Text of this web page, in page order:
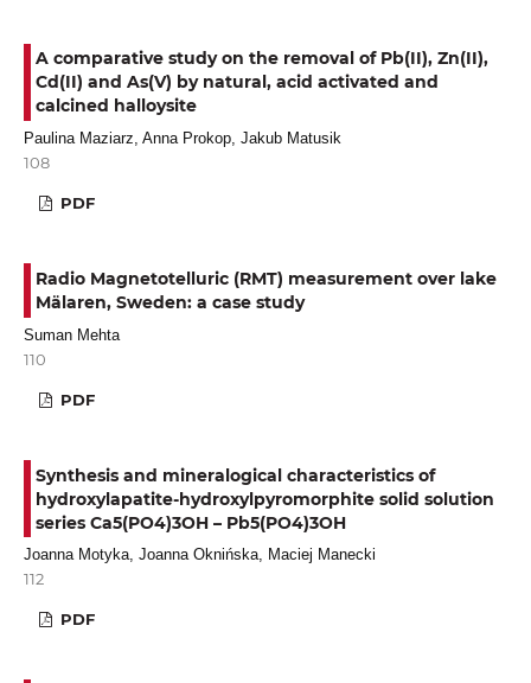
A comparative study on the removal of Pb(II), Zn(II),
Cd(II) and As(V) by natural, acid activated and
calcined halloysite
Paulina Maziarz, Anna Prokop, Jakub Matusik
108
PDF
Radio Magnetotelluric (RMT) measurement over lake
Mälaren, Sweden: a case study
Suman Mehta
110
PDF
Synthesis and mineralogical characteristics of
hydroxylapatite-hydroxylpyromorphite solid solution
series Ca5(PO4)3OH – Pb5(PO4)3OH
Joanna Motyka, Joanna Oknińska, Maciej Manecki
112
PDF